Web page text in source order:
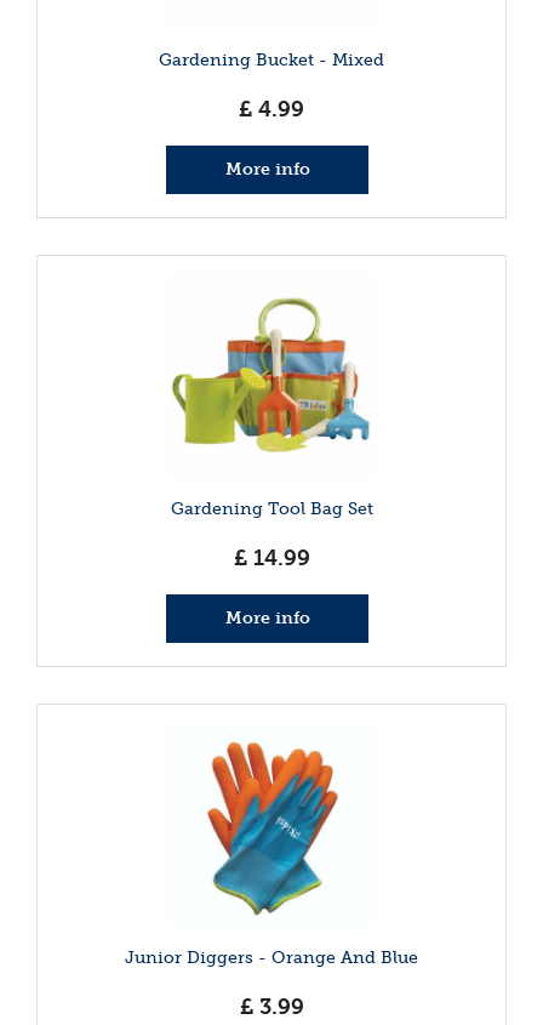
Gardening Bucket - Mixed
£ 4.99
More info
Gardening Tool Bag Set
£ 14.99
More info
Junior Diggers - Orange And Blue
£ 3.99